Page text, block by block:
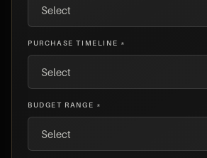
PURCHASE TIMELINE *
BUDGET RANGE *